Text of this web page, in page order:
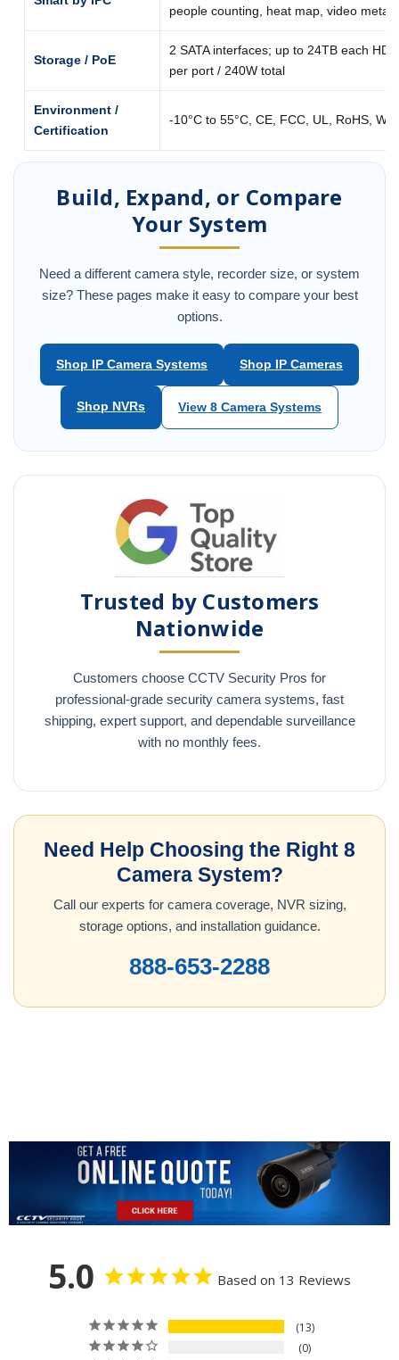
people counting, heat map, video
Storage / PoE
2 SATA interfaces; up to 24TB each
per port / 240W total
Environment /
Certification
-10°C to 55°C, CE, FCC, UL, RoHS,
Build, Expand, or Compare
Your System
Need a different camera style, recorder size, or system
size? These pages make it easy to compare your best
options.
Shop IP Camera Systems Shop IP Cameras
Shop NVRs View 8 Camera Systems
Trusted by Customers
Nationwide
Customers choose CCTV Security Pros for
professional-grade security camera systems, fast
shipping, expert support, and dependable surveillance
with no monthly fees.
Need Help Choosing the Right 8
Camera System?
Call our experts for camera coverage, NVR sizing,
storage options, and installation guidance.
888-653-2288
5.0 Based on 13 Reviews
13
0